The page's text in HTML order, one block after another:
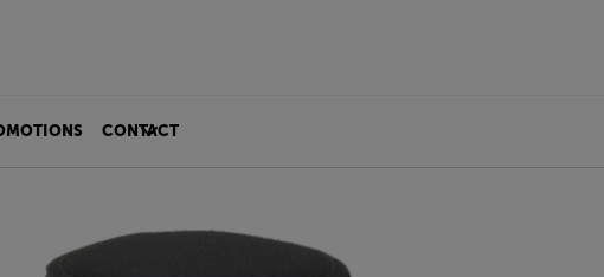
CONTACT